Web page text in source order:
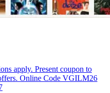
apply. Present coupon to
Online Code VGILM26